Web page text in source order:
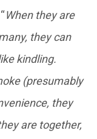
When they are
they can
kindling.
(presumably
they
are together,